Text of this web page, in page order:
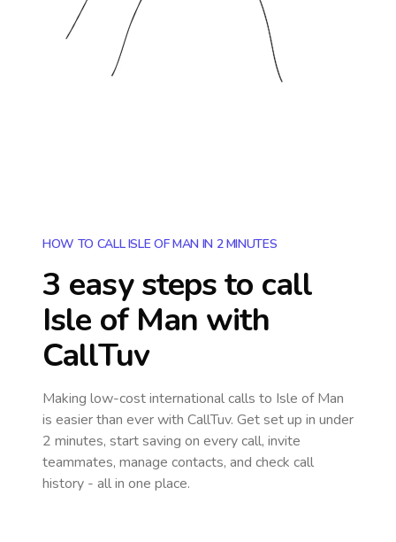
HOW TO CALL ISLE OF MAN IN 2 MINUTES
3 easy steps to call
Isle of Man with
CallTuv
Making low-cost international calls to Isle of Man
is easier than ever with CallTuv. Get set up in under
2 minutes, start saving on every call, invite
teammates, manage contacts, and check call
history - all in one place.